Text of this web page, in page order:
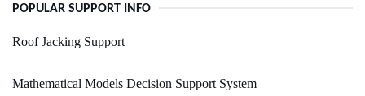
POPULAR SUPPORT INFO
Roof Jacking Support
Mathematical Models Decision Support System